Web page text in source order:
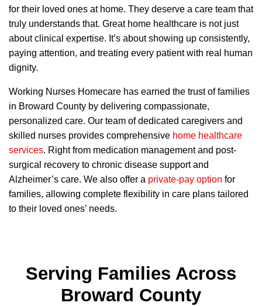
for their loved ones at home. They deserve a care team that
truly understands that. Great home healthcare is not just
about clinical expertise. It’s about showing up consistently,
paying attention, and treating every patient with real human
dignity.
Working Nurses Homecare has earned the trust of families
in Broward County by delivering compassionate,
personalized care. Our team of dedicated caregivers and
skilled nurses provides comprehensive home healthcare
services. Right from medication management and post-
surgical recovery to chronic disease support and
Alzheimer’s care. We also offer a private-pay option for
families, allowing complete flexibility in care plans tailored
to their loved ones’ needs.
Serving Families Across
Broward County